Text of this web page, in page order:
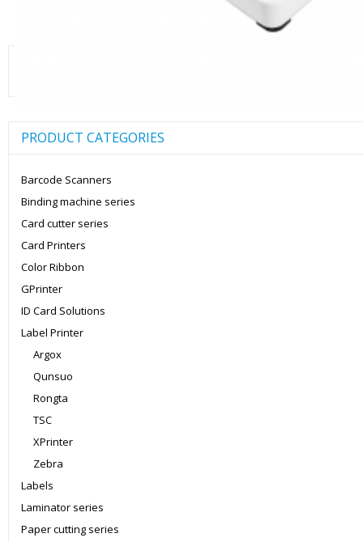
PRODUCT CATEGORIES
Barcode Scanners
Binding machine series
Card cutter series
Card Printers
Color Ribbon
GPrinter
ID Card Solutions
Label Printer
Argox
Qunsuo
Rongta
TSC
XPrinter
Zebra
Labels
Laminator series
Paper cutting series